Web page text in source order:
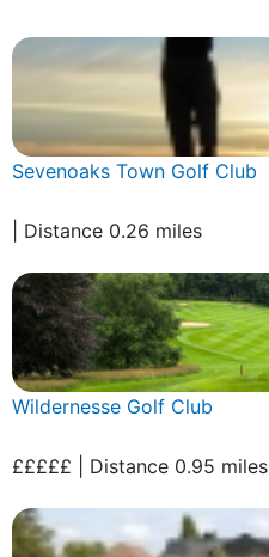
Sevenoaks Town Golf Club
| Distance 0.26 miles
Wildernesse Golf Club
£££££ | Distance 0.95 miles